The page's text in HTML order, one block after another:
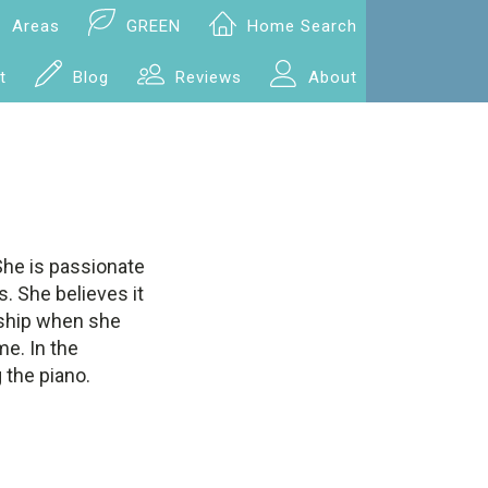
Areas GREEN Home Search
Blog Reviews About
is passionate
She believes it
when she
In the
piano.